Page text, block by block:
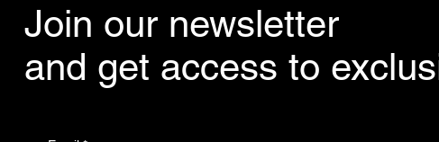
Join our newsletter
and get access to